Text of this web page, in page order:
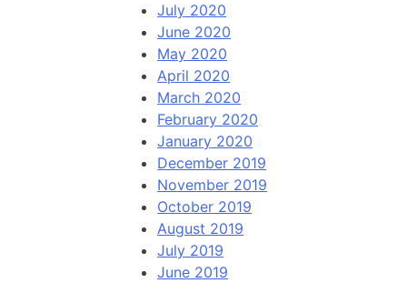
July 2020
June 2020
May 2020
April 2020
March 2020
February 2020
January 2020
December 2019
November 2019
October 2019
August 2019
July 2019
June 2019